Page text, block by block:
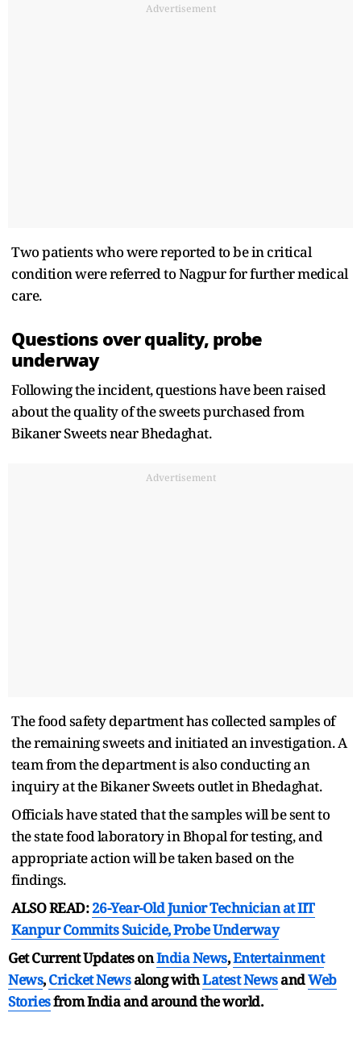
Advertisement
Two patients who were reported to be in critical
condition were referred to Nagpur for further medical
care.
Questions over quality, probe
underway
Following the incident, questions have been raised
about the quality of the sweets purchased from
Bikaner Sweets near Bhedaghat.
Advertisement
The food safety department has collected samples of
the remaining sweets and initiated an investigation. A
team from the department is also conducting an
inquiry at the Bikaner Sweets outlet in Bhedaghat.
Officials have stated that the samples will be sent to
the state food laboratory in Bhopal for testing, and
appropriate action will be taken based on the
findings.
ALSO READ:26-Year-Old Junior Technician at IIT
Kanpur Commits Suicide, Probe Underway
Get Current Updates onIndia News,Entertainment
News,Cricket Newsalong withLatest NewsandWeb
Storiesfrom India andaround the world.